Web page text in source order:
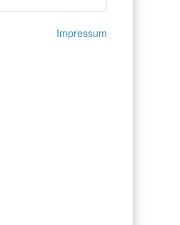
Impressum